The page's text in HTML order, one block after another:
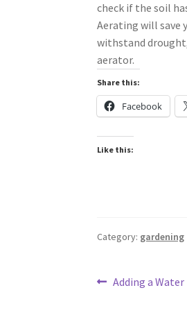
check if the soil
Aerating will save
withstand
aerator.
Share this:
Facebook
Like this:
Category: gardening
Post
Previous
Adding a Water